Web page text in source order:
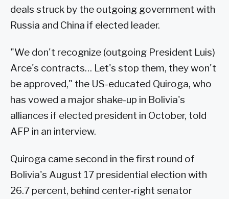
deals struck by the outgoing government with
Russia and China if elected leader.
"We don't recognize (outgoing President Luis)
Arce's contracts… Let's stop them, they won't
be approved," the US-educated Quiroga, who
has vowed a major shake-up in Bolivia's
alliances if elected president in October, told
AFP in an interview.
Quiroga came second in the first round of
Bolivia's August 17 presidential election with
26.7 percent, behind center-right senator